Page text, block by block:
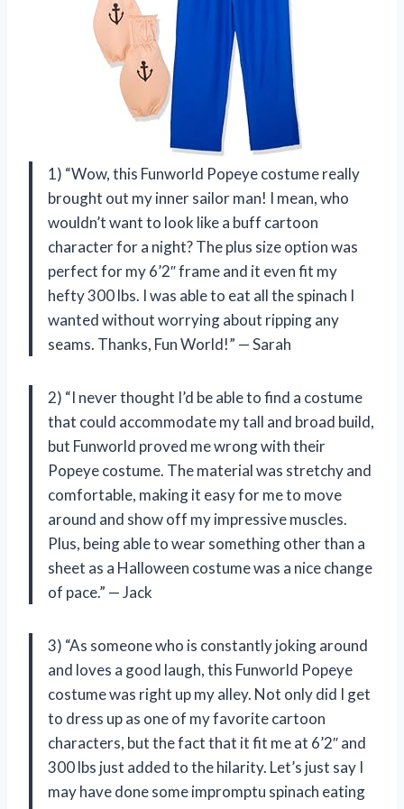
1) “Wow, this Funworld Popeye costume really
brought out my inner sailor man! I mean, who
wouldn’t want to look like a buff cartoon
character for a night? The plus size option was
perfect for my 6’2″ frame and it even fit my
hefty 300 lbs. I was able to eat all the spinach I
wanted without worrying about ripping any
seams. Thanks, Fun World!” — Sarah
2) “I never thought I’d be able to find a costume
that could accommodate my tall and broad build,
but Funworld proved me wrong with their
Popeye costume. The material was stretchy and
comfortable, making it easy for me to move
around and show off my impressive muscles.
Plus, being able to wear something other than a
sheet as a Halloween costume was a nice change
of pace.” — Jack
3) “As someone who is constantly joking around
and loves a good laugh, this Funworld Popeye
costume was right up my alley. Not only did I get
to dress up as one of my favorite cartoon
characters, but the fact that it fit me at 6’2″ and
300 lbs just added to the hilarity. Let’s just say I
may have done some impromptu spinach eating